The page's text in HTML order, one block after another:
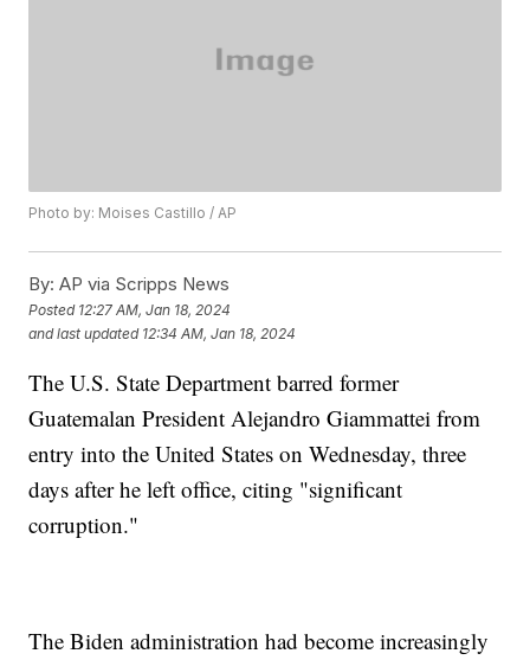
Photo by: Moises Castillo / AP
By: AP via Scripps News
Posted 12:27 AM, Jan 18, 2024
and last updated 12:34 AM, Jan 18, 2024
The U.S. State Department barred former
Guatemalan President Alejandro Giammattei from
entry into the United States on Wednesday, three
days after he left office, citing "significant
corruption."
The Biden administration had become increasingly